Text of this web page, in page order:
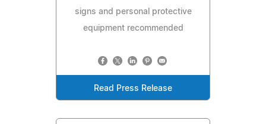
signs and personal protective
equipment recommended
Read Press Release